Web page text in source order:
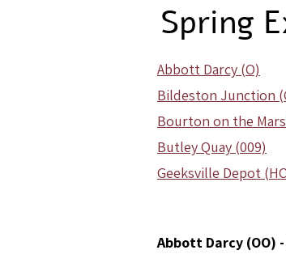
Spring
Abbott Darcy (O)
Bildeston Junction
Bourton on the
Butley Quay (009)
Geeksville Depot
Abbott Darcy (OO) -